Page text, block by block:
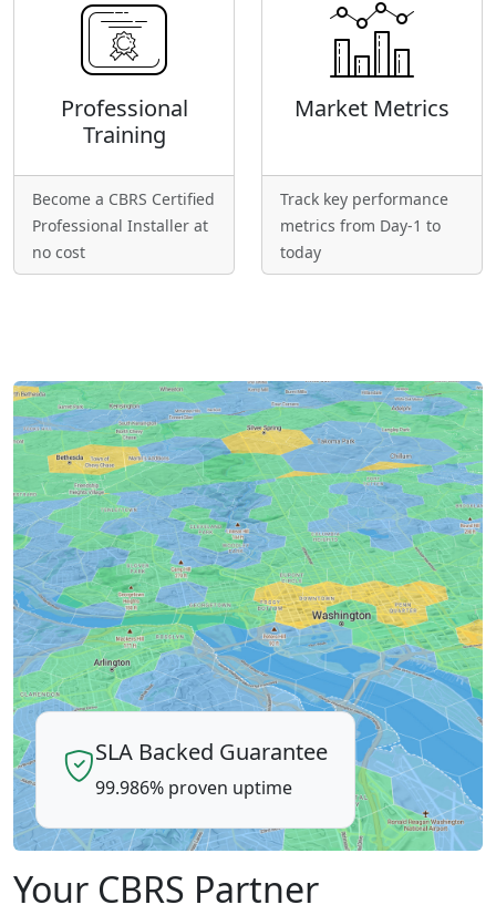
Professional
Training
Become a CBRS Certified
Professional Installer at
no cost
Market Metrics
Track key performance
metrics from Day-1 to
today
Your CBRS Partner
SLA Backed Guarantee
99.986% proven uptime